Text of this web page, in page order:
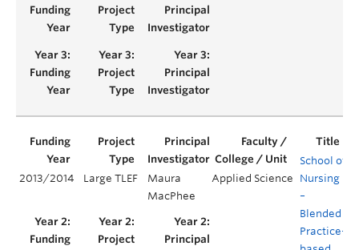
2013/2014 Large TLEF
Maura
MacPhee
Applied Science
School of
Nursing
–
Blended
Practice-